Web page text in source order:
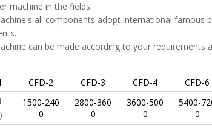
machine in the fields.
all components adopt international famous
can be made according to your requirements
CFD-2 CFD-3 CFD-4 CFD-6
1500-240
0
2800-360
0
3600-500
0
5400-
0